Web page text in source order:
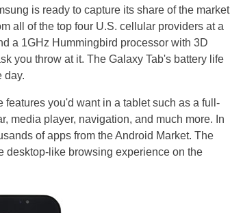
is ready to capture its share of the market
all of the top four U.S. cellular providers at a
a 1GHz Hummingbird processor with 3D
you throw at it. The Galaxy Tab's battery life
day.
you'd want in a tablet such as a full-
media player, navigation, and much more. In
of apps from the Android Market. The
desktop-like browsing experience on the